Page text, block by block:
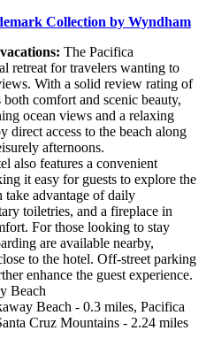
Collection by Wyndham
The Pacifica
retreat for travelers wanting to
With a solid review rating of
comfort and scenic beauty,
ocean views and a relaxing
direct access to the beach along
afternoons.
also features a convenient
it easy for guests to explore the
take advantage of daily
toiletries, and a fireplace in
For those looking to stay
are available nearby,
to the hotel. Off-street parking
enhance the guest experience.
Beach
Beach - 0.3 miles, Pacifica
Cruz Mountains - 2.24 miles